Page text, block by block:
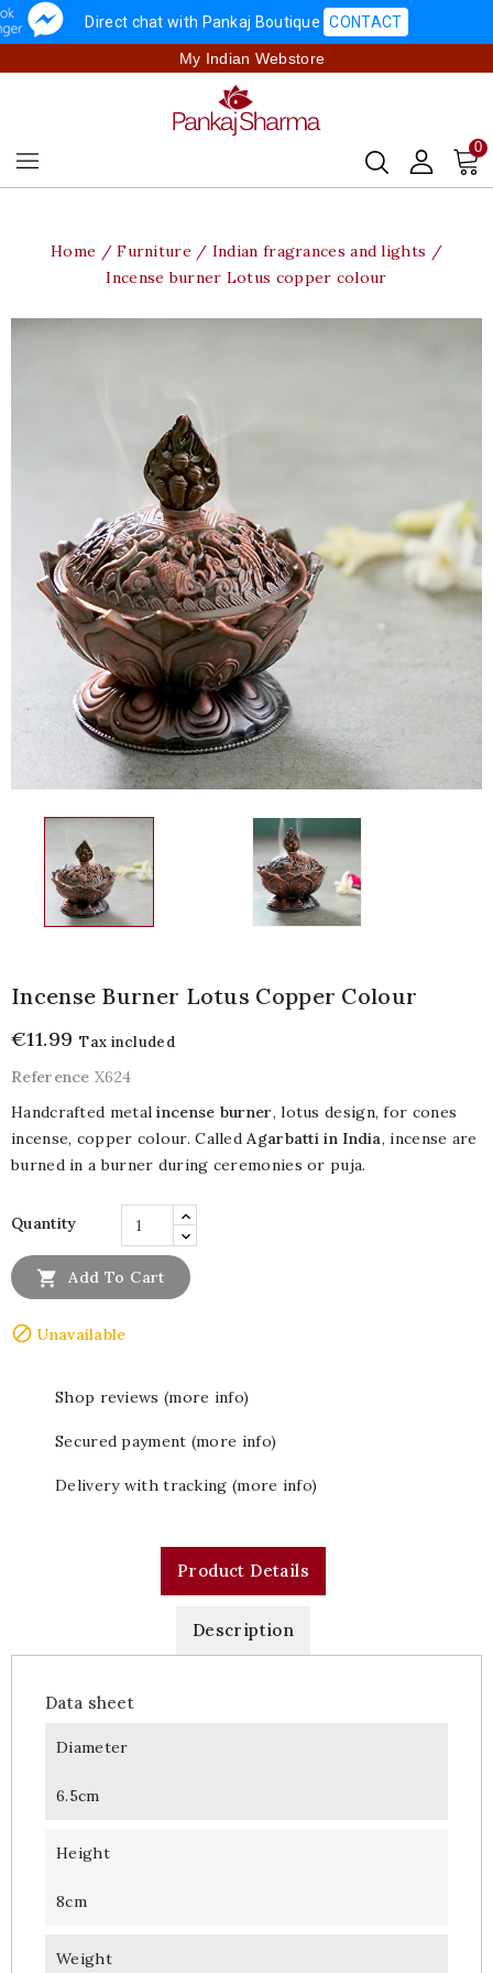
Direct chat with Pankaj Boutique CONTACT
My Indian Webstore
0
Home Furniture
Indian fragrances and lights
Incense burner Lotus copper colour
Incense Burner Lotus Copper Colour
€11.99 Tax included
Reference X624
Handcrafted metalincense burner, lotus design, for cones
incense, copper colour. CalledAgarbatti in India, incense are
burned in a burner during ceremonies or puja.
Quantity
 Add To Cart
 Unavailable
Shop reviews (more info)
Secured payment (more info)
Delivery with tracking (more info)
Product Details
Description
Data sheet
Diameter
6.5cm
Height
8cm
Weight